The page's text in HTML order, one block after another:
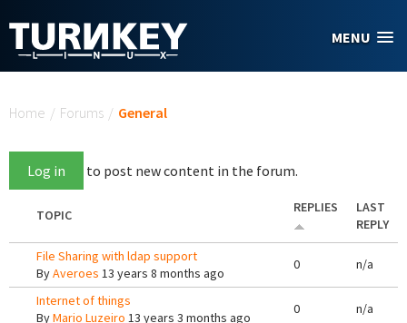
MENU
Home / Forums / General
Log in to post new content in the forum.
TOPIC REPLIES
LAST
REPLY
File Sharing with ldap support
ByAveroes 13 years 8 months ago
0 n/a
Internet of things
ByMario Luzeiro 13 years 3 months ago
0 n/a